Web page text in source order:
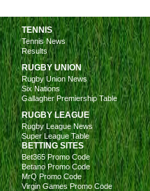
TENNIS
Tennis News
Results
RUGBY UNION
Rugby Union News
Six Nations
Gallagher Premiership Table
RUGBY LEAGUE
Rugby League News
Super League Table
BETTING SITES
Bet365 Promo Code
Betano Promo Code
MrQ Promo Code
Virgin Games Promo Code